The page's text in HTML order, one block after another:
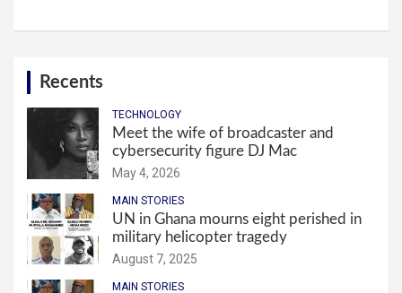
Recents
TECHNOLOGY
Meet the wife of broadcaster and
cybersecurity figure DJ Mac
May 4, 2026
MAIN STORIES
UN in Ghana mourns eight perished in
military helicopter tragedy
August 7, 2025
MAIN STORIES